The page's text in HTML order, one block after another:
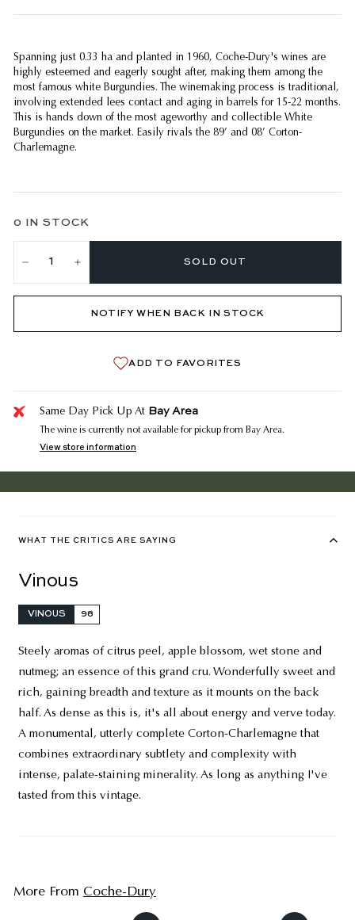
Spanning just 0.33 ha and planted in 1960, Coche-Dury's wines are
highly esteemed and eagerly sought after, making them among the
most famous white Burgundies. The winemaking process is traditional,
involving extended lees contact and aging in barrels for 15-22 months.
This is hands down of the most ageworthy and collectible White
Burgundies on the market. Easily rivals the 89’ and 08’ Corton-
Charlemagne.
0 IN STOCK
SOLD OUT
NOTIFY WHEN BACK IN STOCK
ADD TO FAVORITES
Same Day Pick Up At Bay Area
The wine is currently not available for pickup from Bay Area.
View store information
WHAT THE CRITICS ARE SAYING
Vinous
VINOUS 98
Steely aromas of citrus peel, apple blossom, wet stone and
nutmeg; an essence of this grand cru. Wonderfully sweet and
rich, gaining breadth and texture as it mounts on the back
half. As dense as this is, it's all about energy and verve today.
A monumental, utterly complete Corton-Charlemagne that
combines extraordinary subtlety and complexity with
intense, palate-staining minerality. As long as anything I've
tasted from this vintage.
More From Coche-Dury